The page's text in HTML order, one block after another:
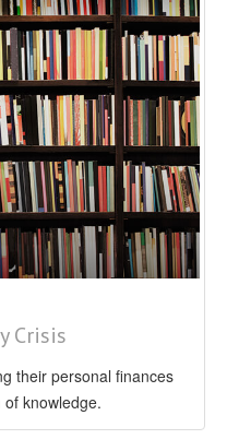
Crisis
their personal finances
knowledge.